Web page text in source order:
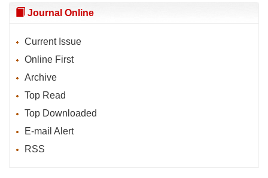
Journal Online
Current Issue
Online First
Archive
Top Read
Top Downloaded
E-mail Alert
RSS